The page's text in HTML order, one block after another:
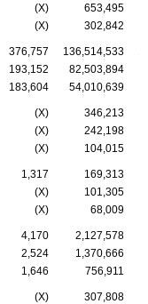
(X)
653,495
(X) 302,842
376,757 136,514,533
193,152 82,503,894
183,604 54,010,639
(X)
346,213
(X)
242,198
(X) 104,015
1,317
169,313
(X)
101,305
(X) 68,009
4,170
2,127,578
2,524
1,370,666
1,646 756,911
(X)
307,808